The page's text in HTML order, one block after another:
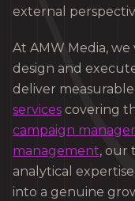
external
At AMW Media,
design and
deliver
services covering
campaign
management, our
analytical
into a genuine